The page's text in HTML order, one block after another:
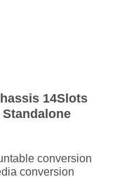
14Slots
conversion
conversion